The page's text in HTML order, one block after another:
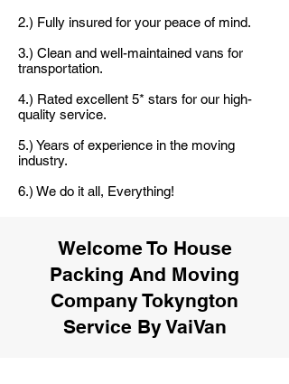
2.) Fully insured for your peace of mind.
3.) Clean and well-maintained vans for
transportation.
4.) Rated excellent 5* stars for our high-
quality service.
5.) Years of experience in the moving
industry.
6.) We do it all, Everything!
Welcome To House
Packing And Moving
Company Tokyngton
Service By VaiVan